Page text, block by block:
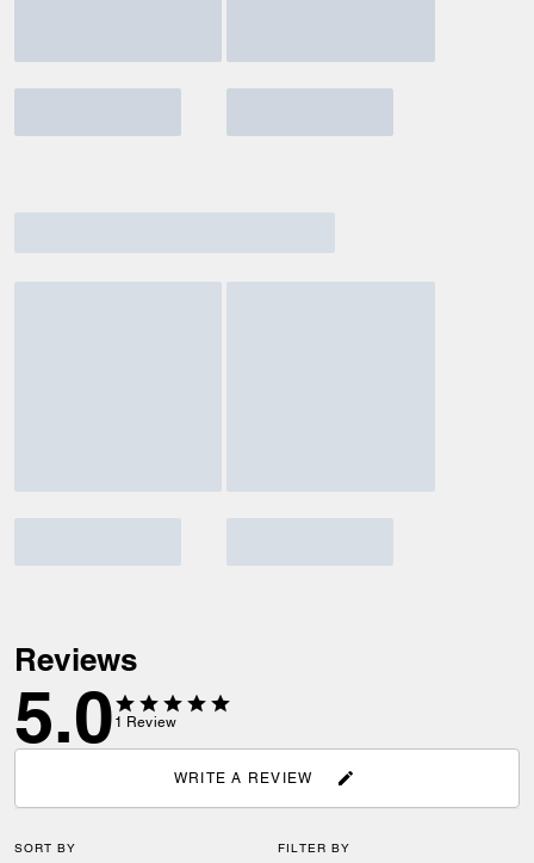
Reviews
5.0 1 Review
WRITE A REVIEW
SORT BY FILTER BY